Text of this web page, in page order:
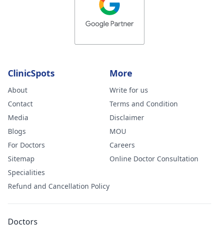
ClinicSpots
About
Contact
Media
Blogs
For Doctors
Sitemap
Specialities
Refund and Cancellation Policy
More
Write for us
Terms and Condition
Disclaimer
MOU
Careers
Online Doctor Consultation
Doctors